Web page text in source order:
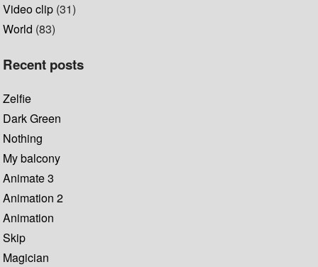
Video clip (31)
World (83)
Recent posts
Zelfie
Dark Green
Nothing
My balcony
Animate 3
Animation 2
Animation
Skip
Magician